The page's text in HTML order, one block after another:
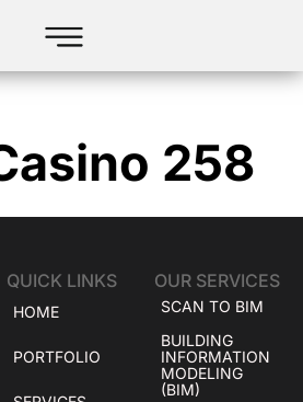
258
QUICK LINKS
HOME
PORTFOLIO
OUR SERVICES
SCAN TO BIM
BUILDING
INFORMATION
MODELING
(BIM)